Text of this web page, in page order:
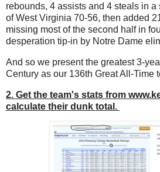
rebounds, 4 assists and 4 steals in
of West Virginia 70-56, then added
missing most of the second half in
desperation tip-in by Notre Dame
And so we present the greatest 3-
Century as our 136th Great All-Time
2. Get the team's stats from
calculate their dunk total.